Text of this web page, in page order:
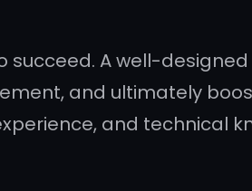
succeed. A well-
and ultimately
and technical